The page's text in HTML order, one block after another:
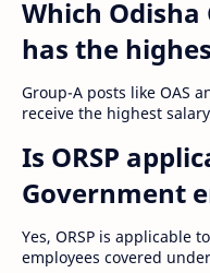
Which
has the
Group-A posts like OAS
receive the highest
Is ORSP
Government
Yes, ORSP is applicable
employees covered